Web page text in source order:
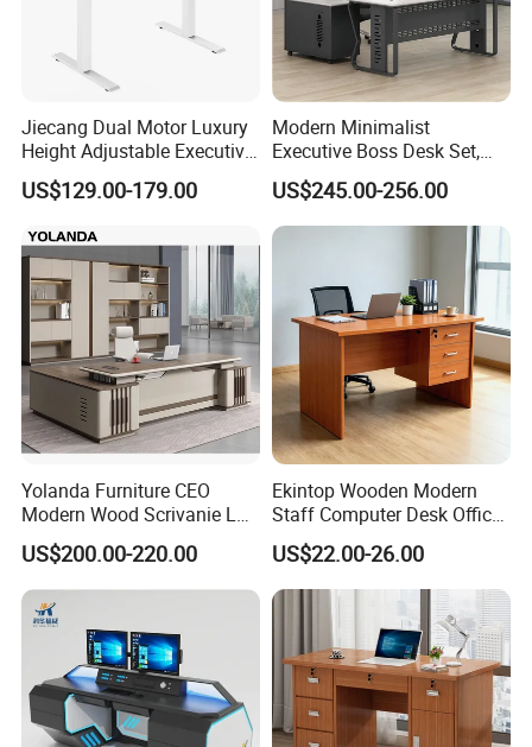
Jiecang Dual Motor Luxury
Height Adjustable Executive
Standing Desk
US$129.00-179.00
Modern Minimalist
Executive Boss Desk Set,
Commercial CEO Manager
Office Table with Side
Cabinet
US$245.00-256.00
Yolanda Furniture CEO
Modern Wood Scrivanie L
Shape Luxury Executive
Works Manage Table and
Chair Set Office Desks
US$200.00-220.00
Ekintop Wooden Modern
Staff Computer Desk Office
Desk Table Home Office
Executive Furniture
Apartment
US$22.00-26.00